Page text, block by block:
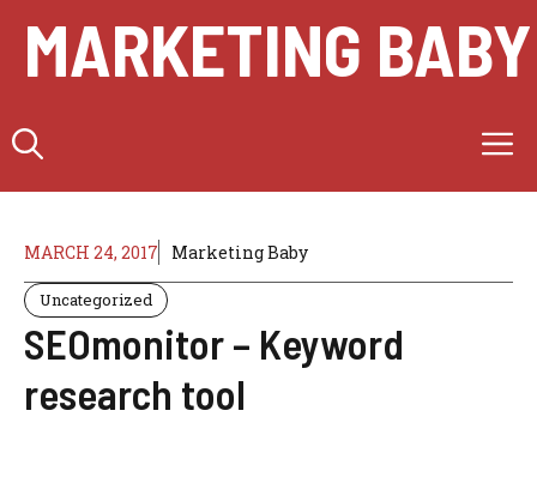
content
MARKETING BABY
MARCH 24, 2017 Marketing Baby
Uncategorized
SEOmonitor – Keyword
research tool